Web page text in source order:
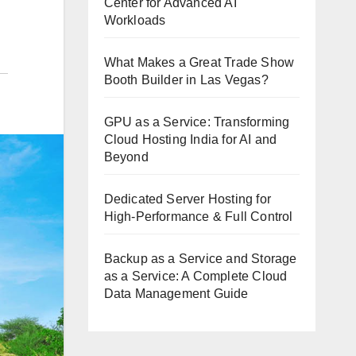
Center for Advanced AI
Workloads
What Makes a Great Trade Show
Booth Builder in Las Vegas?
GPU as a Service: Transforming
Cloud Hosting India for AI and
Beyond
Dedicated Server Hosting for
High-Performance & Full Control
Backup as a Service and Storage
as a Service: A Complete Cloud
Data Management Guide